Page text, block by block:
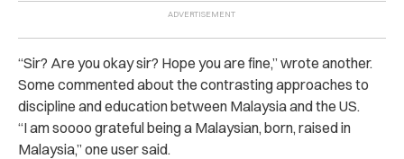
“Sir? Are you okay sir? Hope you are fine,” wrote another.
Some commented about the contrasting approaches to
discipline and education between Malaysia and the US.
“I am soooo grateful being a Malaysian, born, raised in
Malaysia,” one user said.